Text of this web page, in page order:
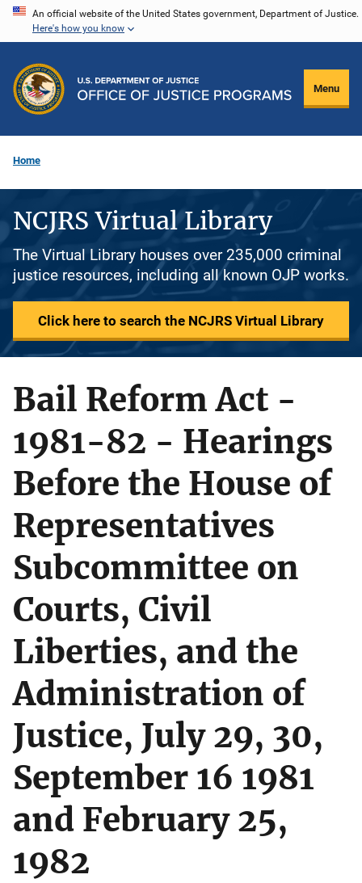
Skip
content
An official website of the United States government, Department of Justice.
Here's how you know
Menu
Home
NCJRS Virtual Library
The Virtual Library houses over 235,000 criminal
justice resources, including all known OJP works.
Click here to search the NCJRS Virtual Library
Bail Reform Act -
1981-82 - Hearings
Before the House of
Representatives
Subcommittee on
Courts, Civil
Liberties, and the
Administration of
Justice, July 29, 30,
September 16 1981
and February 25,
1982